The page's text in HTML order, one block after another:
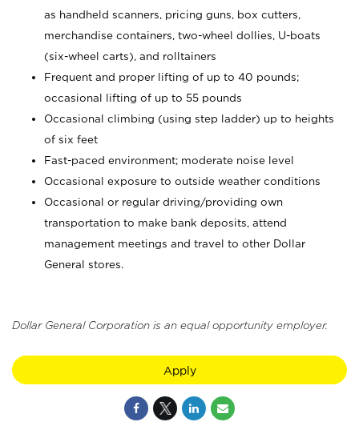
as handheld scanners, pricing guns, box cutters,
merchandise containers, two-wheel dollies, U-boats
(six-wheel carts), and rolltainers
Frequent and proper lifting of up to 40 pounds;
occasional lifting of up to 55 pounds
Occasional climbing (using step ladder) up to heights
of six feet
Fast-paced environment; moderate noise level
Occasional exposure to outside weather conditions
Occasional or regular driving/providing own
transportation to make bank deposits, attend
management meetings and travel to other Dollar
General stores.
Dollar General Corporation is an equal opportunity employer.
Apply